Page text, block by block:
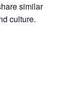
similar
culture.